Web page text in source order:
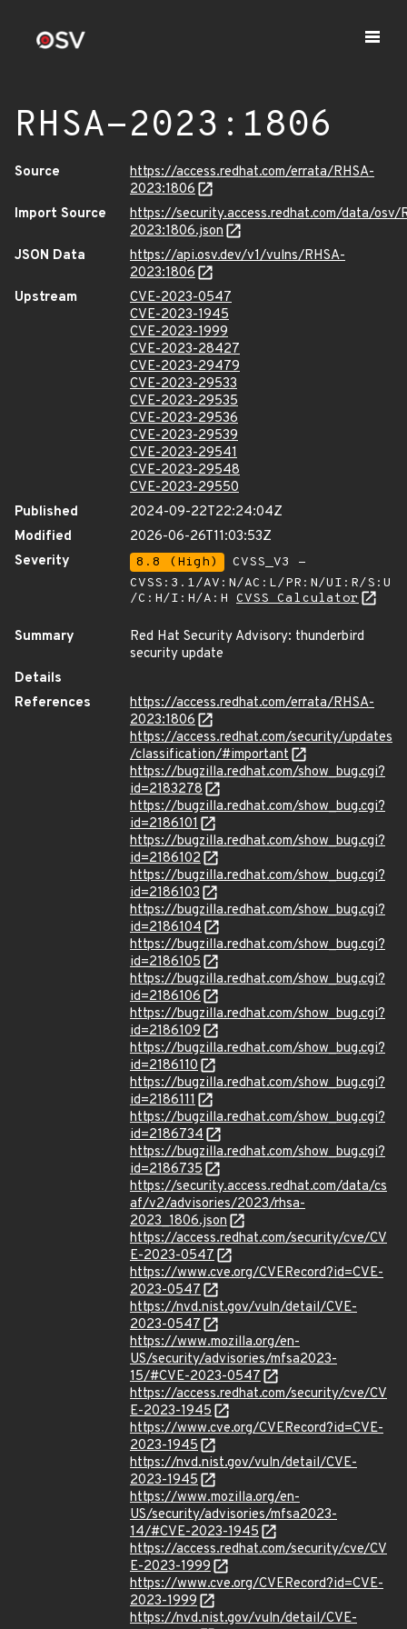
RHSA-2023:1806
Source
https://access.redhat.com/errata/RHSA-
2023:1806
Import Source
https://security.access.redhat.com/data/osv/
2023:1806.json
JSON Data
https://api.osv.dev/v1/vulns/RHSA-
2023:1806
Upstream
CVE-2023-0547
CVE-2023-1945
CVE-2023-1999
CVE-2023-28427
CVE-2023-29479
CVE-2023-29533
CVE-2023-29535
CVE-2023-29536
CVE-2023-29539
CVE-2023-29541
CVE-2023-29548
CVE-2023-29550
Published
2024-09-22T22:24:04Z
Modified
2026-06-26T11:03:53Z
Severity
8.8 (High)
CVSS_V3 -
CVSS:3.1/AV:N/AC:L/PR:N/UI:R/S:U
/C:H/I:H/A:H CVSS Calculator
Summary
Red Hat Security Advisory: thunderbird
security update
Details
References
https://access.redhat.com/errata/RHSA-
2023:1806
https://access.redhat.com/security/updates
/classification/#important
https://bugzilla.redhat.com/show_bug.cgi?
id=2183278
https://bugzilla.redhat.com/show_bug.cgi?
id=2186101
https://bugzilla.redhat.com/show_bug.cgi?
id=2186102
https://bugzilla.redhat.com/show_bug.cgi?
id=2186103
https://bugzilla.redhat.com/show_bug.cgi?
id=2186104
https://bugzilla.redhat.com/show_bug.cgi?
id=2186105
https://bugzilla.redhat.com/show_bug.cgi?
id=2186106
https://bugzilla.redhat.com/show_bug.cgi?
id=2186109
https://bugzilla.redhat.com/show_bug.cgi?
id=2186110
https://bugzilla.redhat.com/show_bug.cgi?
id=2186111
https://bugzilla.redhat.com/show_bug.cgi?
id=2186734
https://bugzilla.redhat.com/show_bug.cgi?
id=2186735
https://security.access.redhat.com/data/cs
af/v2/advisories/2023/rhsa-
2023_1806.json
https://access.redhat.com/security/cve/CV
E-2023-0547
https://www.cve.org/CVERecord?id=CVE-
2023-0547
https://nvd.nist.gov/vuln/detail/CVE-
2023-0547
https://www.mozilla.org/en-
US/security/advisories/mfsa2023-
15/#CVE-2023-0547
https://access.redhat.com/security/cve/CV
E-2023-1945
https://www.cve.org/CVERecord?id=CVE-
2023-1945
https://nvd.nist.gov/vuln/detail/CVE-
2023-1945
https://www.mozilla.org/en-
US/security/advisories/mfsa2023-
14/#CVE-2023-1945
https://access.redhat.com/security/cve/CV
E-2023-1999
https://www.cve.org/CVERecord?id=CVE-
2023-1999
https://nvd.nist.gov/vuln/detail/CVE-